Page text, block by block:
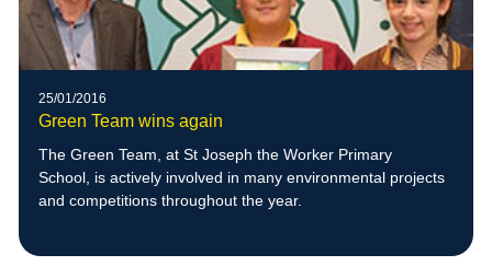
25/01/2016
Green Team wins again
The Green Team, at St Joseph the Worker Primary
School, is actively involved in many environmental projects
and competitions throughout the year.